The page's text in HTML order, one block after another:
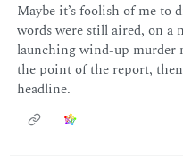
Maybe it’s foolish of me to
words were still aired, on a
launching wind-up murder
the point of the report,
headline.